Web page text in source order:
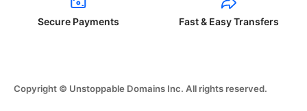
Secure Payments Fast & Easy Transfers
Copyright © Unstoppable Domains Inc. All rights reserved.